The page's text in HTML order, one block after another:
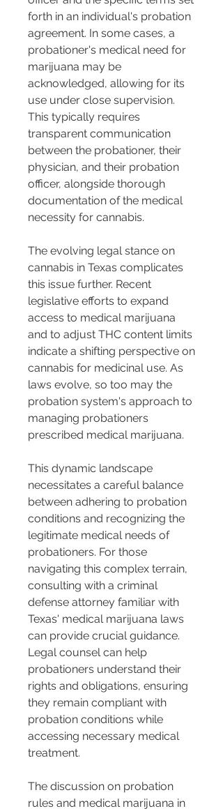
forth in an individual's probation
agreement. In some cases, a
probationer's medical need for
marijuana may be
acknowledged, allowing for its
use under close supervision.
This typically requires
transparent communication
between the probationer, their
physician, and their probation
officer, alongside thorough
documentation of the medical
necessity for cannabis.
The evolving legal stance on
cannabis in Texas complicates
this issue further. Recent
legislative efforts to expand
access to medical marijuana
and to adjust THC content limits
indicate a shifting perspective on
cannabis for medicinal use. As
laws evolve, so too may the
probation system's approach to
managing probationers
prescribed medical marijuana.
This dynamic landscape
necessitates a careful balance
between adhering to probation
conditions and recognizing the
legitimate medical needs of
probationers. For those
navigating this complex terrain,
consulting with a criminal
defense attorney familiar with
Texas' medical marijuana laws
can provide crucial guidance.
Legal counsel can help
probationers understand their
rights and obligations, ensuring
they remain compliant with
probation conditions while
accessing necessary medical
treatment.
The discussion on probation
rules and medical marijuana in